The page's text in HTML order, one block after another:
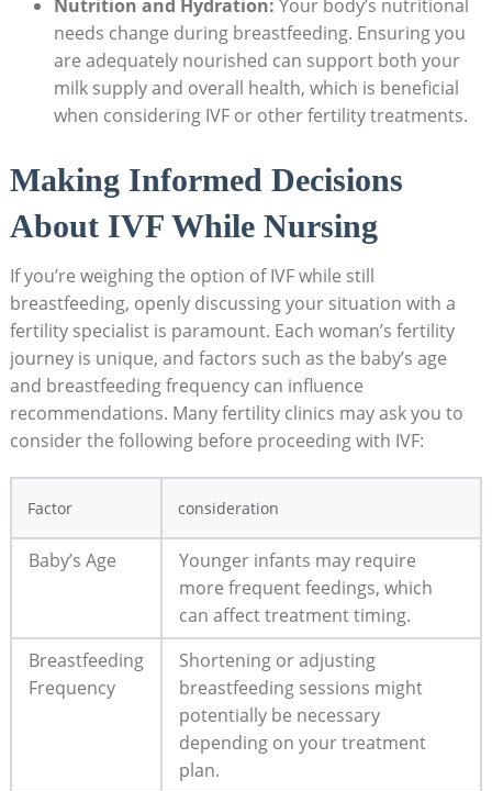
Nutrition and Hydration: Your body’s nutritional
needs change during breastfeeding. Ensuring you
are adequately nourished can support both your
milk supply and overall health, which is beneficial
when considering IVF or other fertility treatments.
Making Informed Decisions
About IVF While Nursing
If you’re weighing the option of IVF while still
breastfeeding, openly discussing your situation with a
fertility specialist is paramount. Each woman’s fertility
journey is unique, and factors such as the baby’s age
and breastfeeding frequency can influence
recommendations. Many fertility clinics may ask you to
consider the following before proceeding with IVF:
Factor consideration
Baby’s Age
Younger infants may require
more frequent feedings, which
can affect treatment timing.
Breastfeeding
Frequency
Shortening or adjusting
breastfeeding sessions might
potentially be necessary
depending on your treatment
plan.